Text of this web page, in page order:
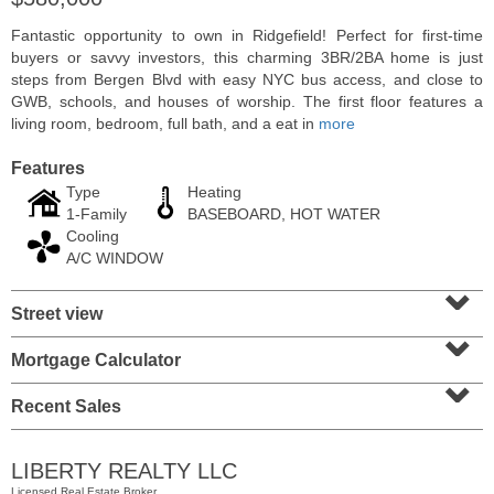
Residential Rentals
101 Bowers St
Jersey City (heights), NJ
2 BR 1 Full Baths
Fantastic opportunity to own in Ridgefield! Perfect for first-time
buyers or savvy investors, this charming 3BR/2BA home is just
steps from Bergen Blvd with easy NYC bus access, and close to
GWB, schools, and houses of worship. The first floor features a
living room, bedroom, full bath, and a eat in more
Features
Type
1-Family
Heating
BASEBOARD, HOT WATER
Cooling
A/C WINDOW
Street view ⌄
Mortgage Calculator ⌄
Recent Sales ⌄
LIBERTY REALTY LLC
Licensed Real Estate Broker